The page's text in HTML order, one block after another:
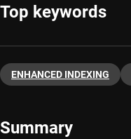
Top keywords
ENHANCED INDEXING
Summary